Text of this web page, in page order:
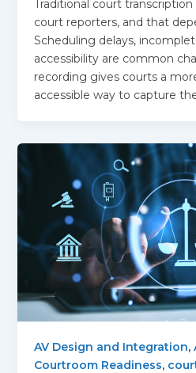
Traditional court
court reporters, and that
Scheduling delays,
accessibility are common
recording gives courts a
accessible way to capture
AV Design and Integration,
Courtroom Readiness,